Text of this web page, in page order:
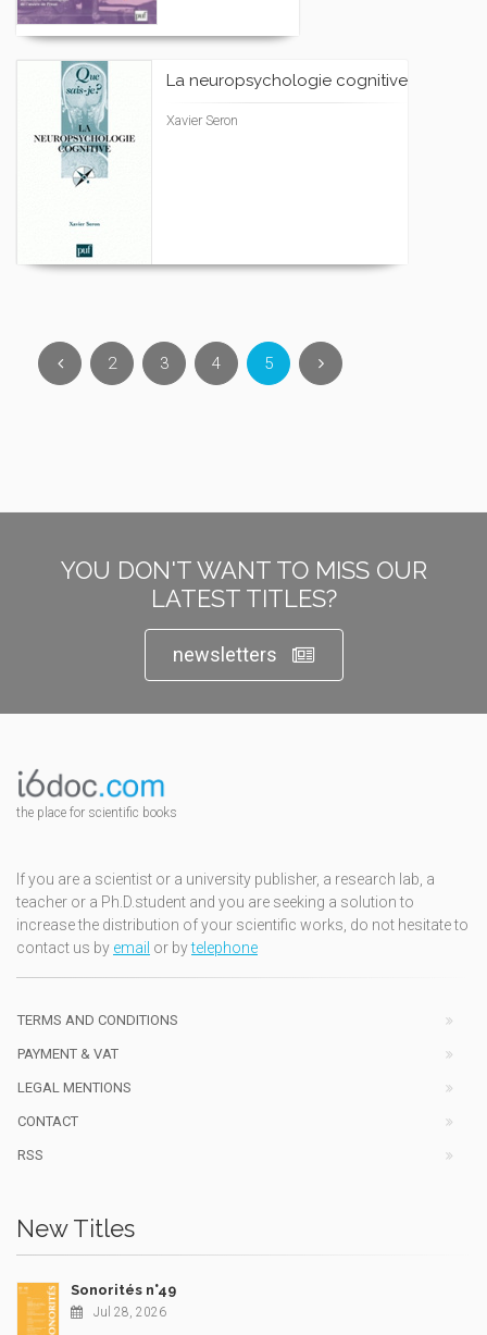
La neuropsychologie cognitive
Xavier Seron
2 3 4 5
YOU DON'T WANT TO MISS OUR
LATEST TITLES?
newsletters
the place for scientific books
If you are a scientist or a university publisher, a research lab, a
teacher or a Ph.D.student and you are seeking a solution to
increase the distribution of your scientific works, do not hesitate to
contact us by email or bytelephone
TERMS AND CONDITIONS
PAYMENT & VAT
LEGAL MENTIONS
CONTACT
RSS
New Titles
Sonorités n°49
Jul 28, 2026